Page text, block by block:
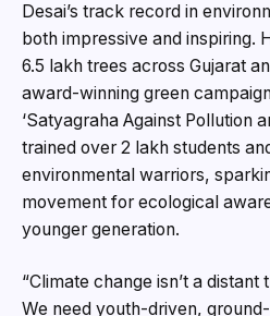
Desai’s track record in
both impressive and inspiring.
6.5 lakh trees across Gujarat
award-winning green
‘Satyagraha Against Pollution
trained over 2 lakh students
environmental warriors,
movement for ecological
younger generation.
“Climate change isn’t a
We need youth-driven,